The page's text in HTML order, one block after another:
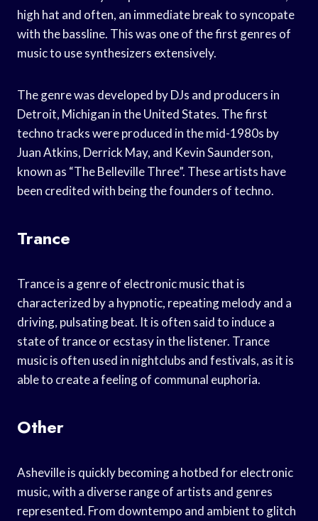
high hat and often, an immediate break to syncopate
with the bassline. This was one of the first genres of
music to use synthesizers extensively.
The genre was developed by DJs and producers in
Detroit, Michigan in the United States. The first
techno tracks were produced in the mid-1980s by
Juan Atkins, Derrick May, and Kevin Saunderson,
known as “The Belleville Three”. These artists have
been credited with being the founders of techno.
Trance
Trance is a genre of electronic music that is
characterized by a hypnotic, repeating melody and a
driving, pulsating beat. It is often said to induce a
state of trance or ecstasy in the listener. Trance
music is often used in nightclubs and festivals, as it is
able to create a feeling of communal euphoria.
Other
Asheville is quickly becoming a hotbed for electronic
music, with a diverse range of artists and genres
represented. From downtempo and ambient to glitch